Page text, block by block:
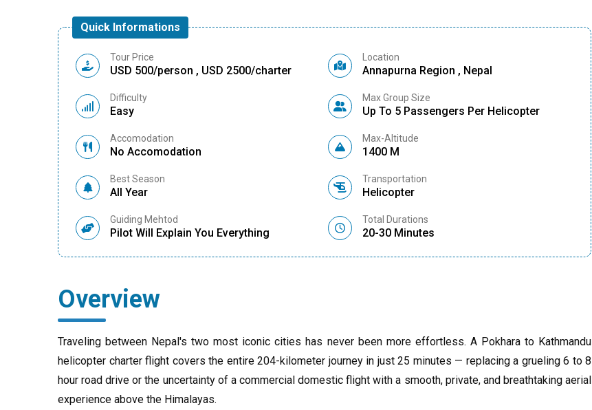
Quick Informations
Tour Price
USD 500/person , USD 2500/charter
Location
Annapurna Region , Nepal
Difficulty
Easy
Max Group Size
Up To 5 Passengers Per Helicopter
Accomodation
No Accomodation
Max-Altitude
1400 M
Best Season
All Year
Transportation
Helicopter
Guiding Mehtod
Pilot Will Explain You Everything
Total Durations
20-30 Minutes
Overview
Traveling between Nepal's two most iconic cities has never been more effortless. A Pokhara to Kathmandu
helicopter charter flight covers the entire 204-kilometer journey in just 25 minutes — replacing a grueling 6 to 8
hour road drive or the uncertainty of a commercial domestic flight with a smooth, private, and breathtaking aerial
experience above the Himalayas.